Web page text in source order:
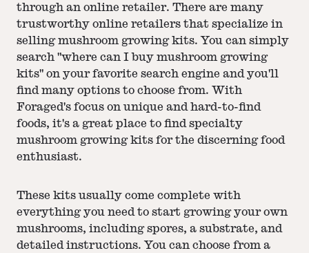
through an online retailer. There are many
trustworthy online retailers that specialize in
selling mushroom growing kits. You can simply
search "where can I buy mushroom growing
kits" on your favorite search engine and you'll
find many options to choose from. With
Foraged's focus on unique and hard-to-find
foods, it's a great place to find specialty
mushroom growing kits for the discerning food
enthusiast.
These kits usually come complete with
everything you need to start growing your own
mushrooms, including spores, a substrate, and
detailed instructions. You can choose from a